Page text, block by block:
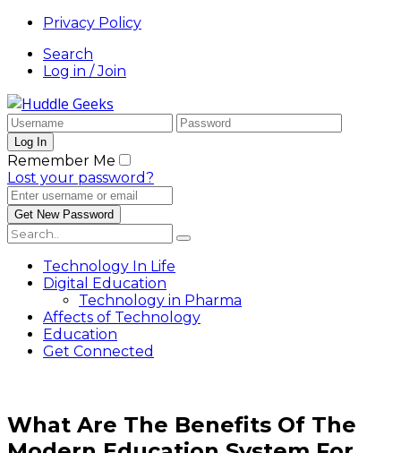
Privacy Policy
Search
Log in / Join
Remember Me
Lost your password?
Technology In Life
Digital Education
Technology in Pharma
Affects of Technology
Education
Get Connected
What Are The Benefits Of The